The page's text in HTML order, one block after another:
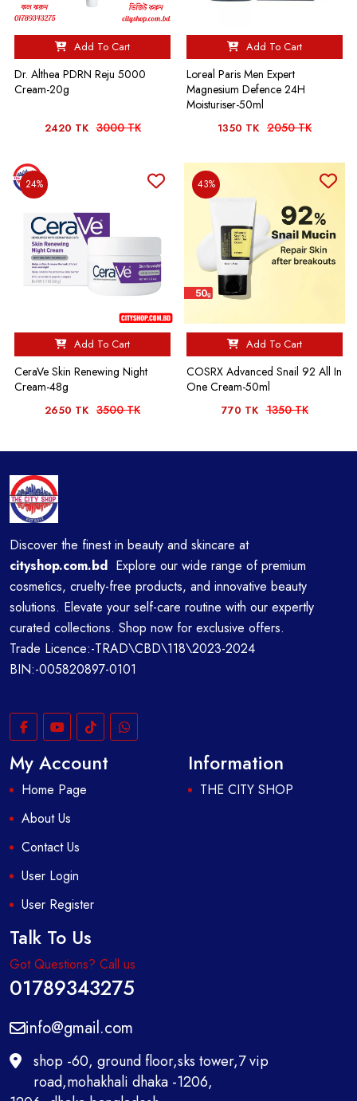
Add To Cart
Dr. Althea PDRN Reju 5000
Cream-20g
2420 TK 3000 TK
Add To Cart
Loreal Paris Men Expert
Magnesium Defence 24H
Moisturiser-50ml
1350 TK 2050 TK
24%
Add To Cart
CeraVe Skin Renewing Night
Cream-48g
2650 TK 3500 TK
43%
Add To Cart
COSRX Advanced Snail 92 All In
One Cream-50ml
770 TK 1350 TK
Discover the finest in beauty and skincare at
cityshop.com.bd Explore our wide range of premium
cosmetics, cruelty-free products, and innovative beauty
solutions. Elevate your self-care routine with our expertly
curated collections. Shop now for exclusive offers.
Trade Licence:-TRAD\CBD\118\2023-2024
BIN:-005820897-0101
My Account
Home Page
About Us
Contact Us
User Login
User Register
Information
THE CITY SHOP
Talk To Us
Got Questions? Call us
01789343275
info@gmail.com
shop -60, ground floor,sks tower,7 vip
road,mohakhali dhaka -1206,